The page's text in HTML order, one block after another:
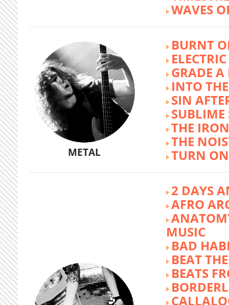
WAVES
METAL
BURNT
GRADE A
INTO
SIN
SUBLIME
THE
THE
TURN
2 DAYS
AFRO
MUSIC
BAD
BEAT
BEATS